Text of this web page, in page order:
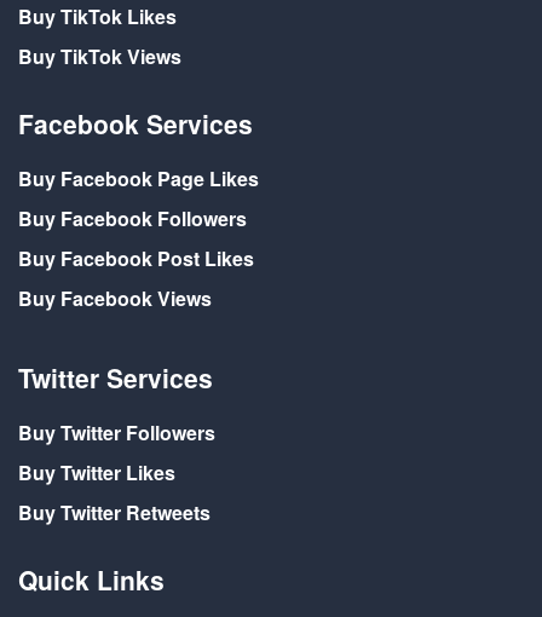
Buy TikTok Likes
Buy TikTok Views
Facebook Services
Buy Facebook Page Likes
Buy Facebook Followers
Buy Facebook Post Likes
Buy Facebook Views
Twitter Services
Buy Twitter Followers
Buy Twitter Likes
Buy Twitter Retweets
Quick Links